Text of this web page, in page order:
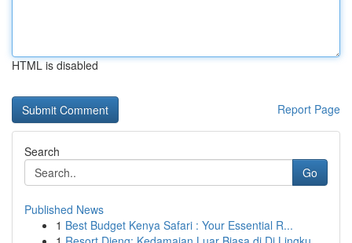
HTML is disabled
Report Page
Search
Go
Published News
1 Best Budget Kenya Safari : Your Essential R...